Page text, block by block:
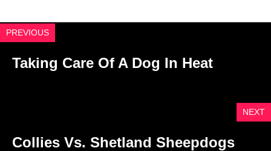
PREVIOUS
Taking Care Of A Dog In Heat
NEXT
Collies Vs. Shetland Sheepdogs